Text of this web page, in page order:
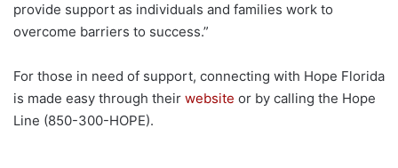
provide support as individuals and families work to
overcome barriers to success.”
For those in need of support, connecting with Hope Florida
is made easy through their website or by calling the Hope
Line (850-300-HOPE).